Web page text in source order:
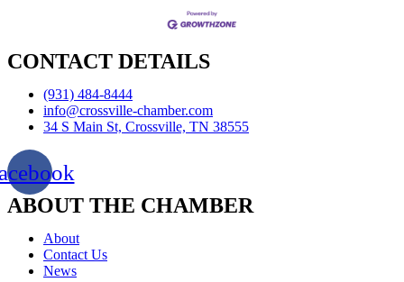
CONTACT DETAILS
(931) 484-8444
info@crossville-chamber.com
34 S Main St, Crossville, TN 38555
ABOUT THE CHAMBER
About
Contact Us
News